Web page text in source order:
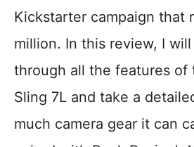
Kickstarter campaign that
million. In this review, I
through all the features of
Sling 7L and take a
much camera gear it can